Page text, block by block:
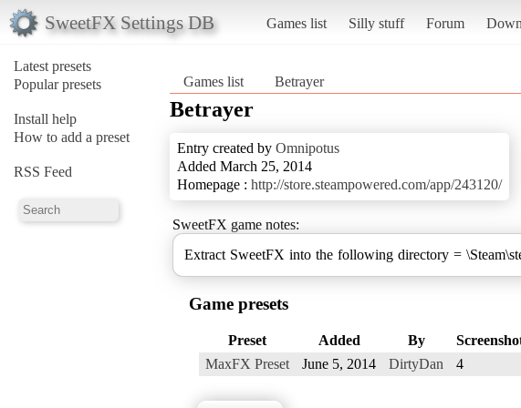
SweetFX Settings DB Games list Silly stuff Forum
Latest presets
Popular presets
Install help
How to add a preset
RSS Feed
Games list Betrayer
Betrayer
Entry created by Omnipotus
Added March 25, 2014
Homepage : http://store.steampowered.com/app/243120/
SweetFX game notes:
Extract SweetFX into the following directory =
Game presets
Preset Added By
MaxFX Preset
June 5, 2014 DirtyDan 4